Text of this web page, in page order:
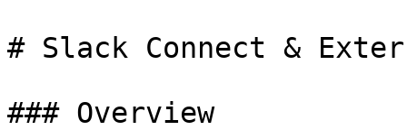
# Slack Connect &
### Overview